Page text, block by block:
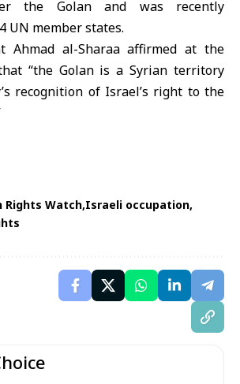
the Golan and was recently
UN member states.
Ahmad al-Sharaa affirmed at the
“the Golan is a Syrian territory
recognition of Israel’s right to the
Rights Watch Israeli occupation